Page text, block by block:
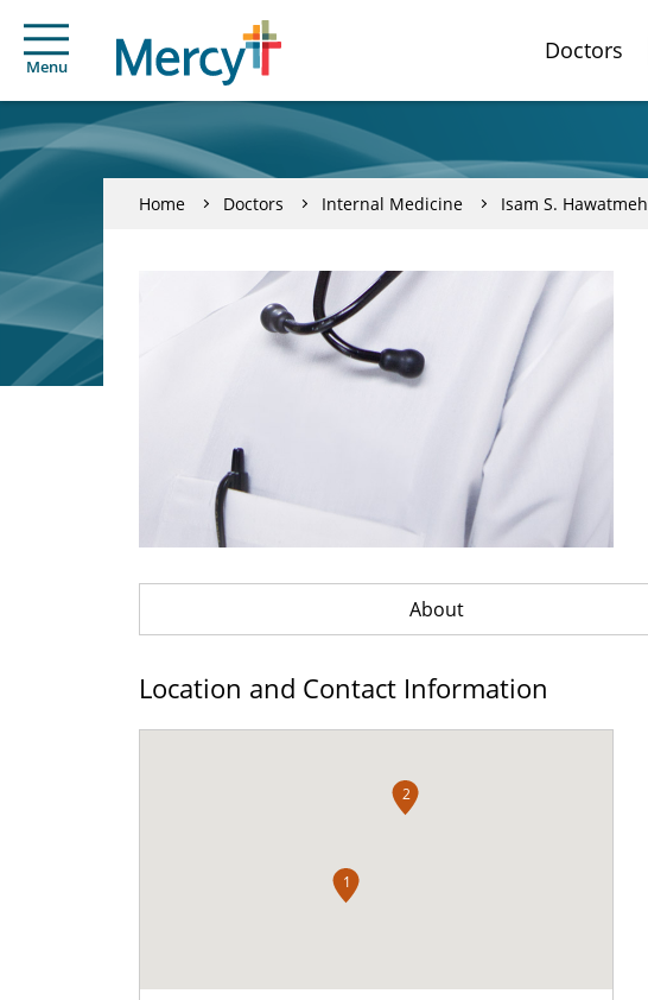
Menu
Doctors
Home Doctors Internal Medicine Isam S. Hawatmeh
About
Location and Contact Information
1
2